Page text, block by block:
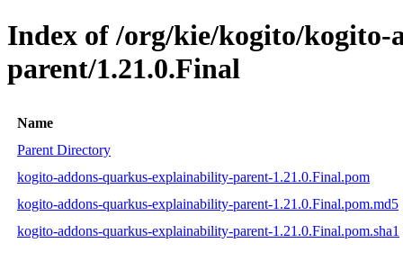
Index of /org/kie/kogito/
parent/1.21.0.Final
Name
Parent Directory
kogito-addons-quarkus-explainability-parent-1.21.0.Final.pom
kogito-addons-quarkus-explainability-parent-1.21.0.Final.pom.md5
kogito-addons-quarkus-explainability-parent-1.21.0.Final.pom.sha1